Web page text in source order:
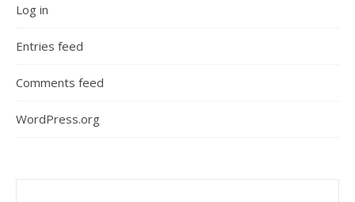
Log in
Entries feed
Comments feed
WordPress.org